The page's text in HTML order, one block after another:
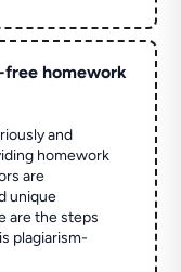
free homework
and
homework
are
unique
are the steps
plagiarism-